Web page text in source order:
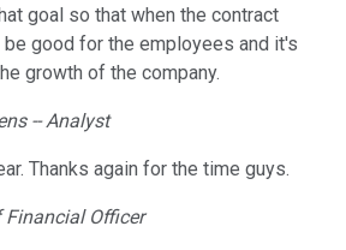
goal so that when the contract
good for the employees and it's
growth of the company.
-- Analyst
Thanks again for the time guys.
Financial Officer